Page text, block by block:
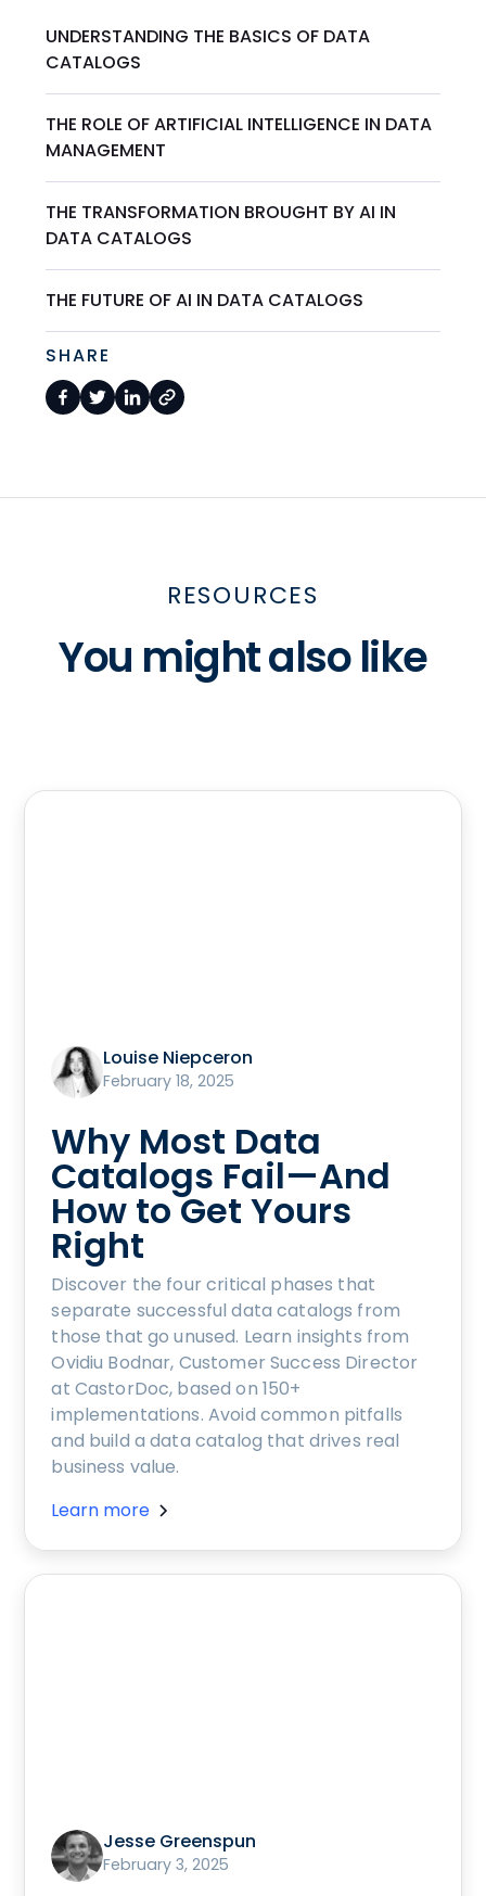
UNDERSTANDING THE BASICS OF DATA
CATALOGS
THE ROLE OF ARTIFICIAL INTELLIGENCE IN DATA
MANAGEMENT
THE TRANSFORMATION BROUGHT BY AI IN
DATA CATALOGS
THE FUTURE OF AI IN DATA CATALOGS
SHARE
RESOURCES
You might also like
Louise Niepceron
February 18, 2025
Why Most Data
Catalogs Fail—And
How to Get Yours
Right
Discover the four critical phases that
separate successful data catalogs from
those that go unused. Learn insights from
Ovidiu Bodnar, Customer Success Director
at CastorDoc, based on 150+
implementations. Avoid common pitfalls
and build a data catalog that drives real
business value.
Learn more
Jesse Greenspun
February 3, 2025